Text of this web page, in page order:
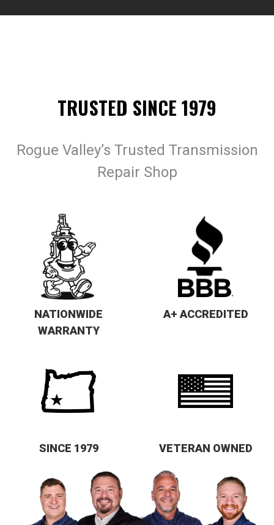
TRUSTED SINCE 1979
Rogue Valley’s Trusted Transmission
Repair Shop
NATIONWIDE
WARRANTY
A+ ACCREDITED
SINCE 1979 VETERAN OWNED